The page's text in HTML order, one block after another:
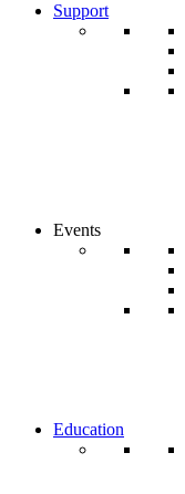
Support
Events
Education